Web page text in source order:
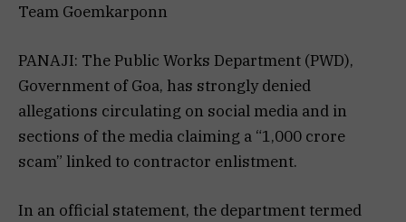
Team Goemkarponn
PANAJI: The Public Works Department (PWD),
Government of Goa, has strongly denied
allegations circulating on social media and in
sections of the media claiming a “₹1,000 crore
scam” linked to contractor enlistment.
In an official statement, the department termed